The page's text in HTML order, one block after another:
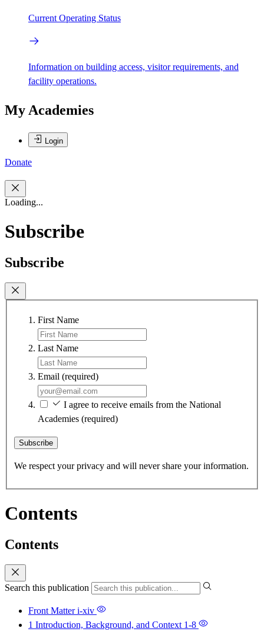
Current Operating Status
Information on building access, visitor requirements, and
facility operations.
My Academies
Login
Donate
Loading...
Subscribe
Subscribe
First Name
Last Name
Email (required)
I agree to receive emails from the National
Academies (required)
Subscribe
We respect your privacy and will never share your information.
Contents
Contents
Search this publication
Front Matteri-xiv
1 Introduction, Background, and Context 1-8